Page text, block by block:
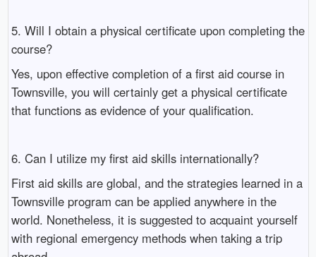
5. Will I obtain a physical certificate upon completing the
course?
Yes, upon effective completion of a first aid course in
Townsville, you will certainly get a physical certificate
that functions as evidence of your qualification.
6. Can I utilize my first aid skills internationally?
First aid skills are global, and the strategies learned in a
Townsville program can be applied anywhere in the
world. Nonetheless, it is suggested to acquaint yourself
with regional emergency methods when taking a trip